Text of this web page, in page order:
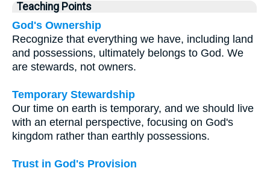
Teaching Points
God's Ownership
Recognize that everything we have, including land
and possessions, ultimately belongs to God. We
are stewards, not owners.
Temporary Stewardship
Our time on earth is temporary, and we should live
with an eternal perspective, focusing on God's
kingdom rather than earthly possessions.
Trust in God's Provision